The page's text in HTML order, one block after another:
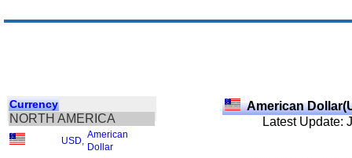
Currency
NORTH AMERICA
USD
American
Dollar
American
Latest Update: